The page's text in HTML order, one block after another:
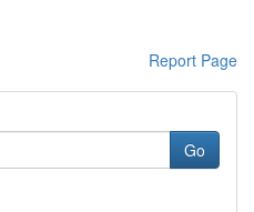
Report Page
Go